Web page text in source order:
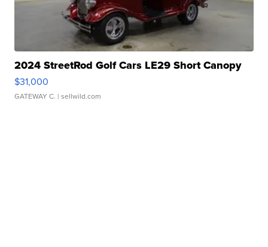
2024 StreetRod Golf Cars LE29 Short Canopy
$31,000
GATEWAY C. | sellwild.com